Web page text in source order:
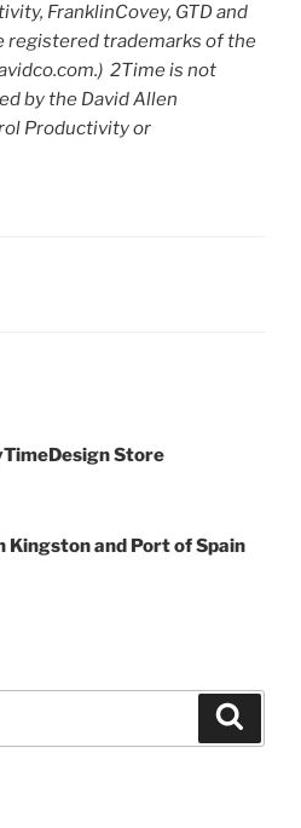
FranklinCovey, GTD and
registered trademarks of the
2Time is not
by the David Allen
Productivity or
Store
Kingston and Port of Spain